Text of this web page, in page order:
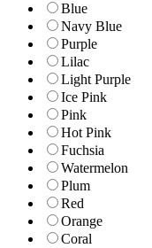
Blue
Navy Blue
Purple
Lilac
Light Purple
Ice Pink
Pink
Hot Pink
Fuchsia
Watermelon
Plum
Red
Orange
Coral